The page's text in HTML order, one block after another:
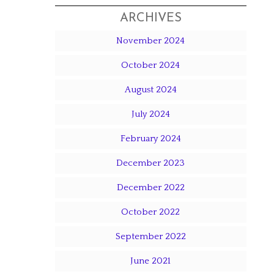
ARCHIVES
November 2024
October 2024
August 2024
July 2024
February 2024
December 2023
December 2022
October 2022
September 2022
June 2021